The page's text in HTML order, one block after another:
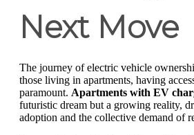
Next Move
The journey of electric vehicle
those living in apartments, having
paramount. Apartments with EV
futuristic dream but a growing reality,
adoption and the collective demand of